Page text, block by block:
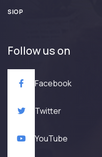
SIOP
Follow us on
Facebook
Twitter
YouTube